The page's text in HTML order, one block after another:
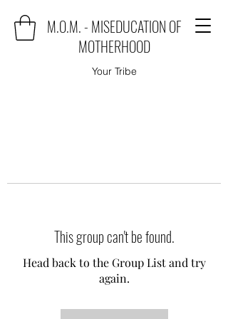
M.O.M. - MISEDUCATION OF
MOTHERHOOD
Your Tribe
This group can't be found.
Head back to the Group List and try
again.